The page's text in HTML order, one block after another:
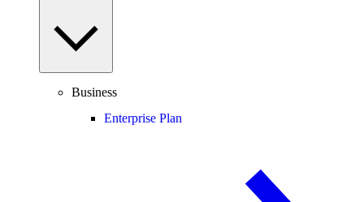
Business
Enterprise Plan